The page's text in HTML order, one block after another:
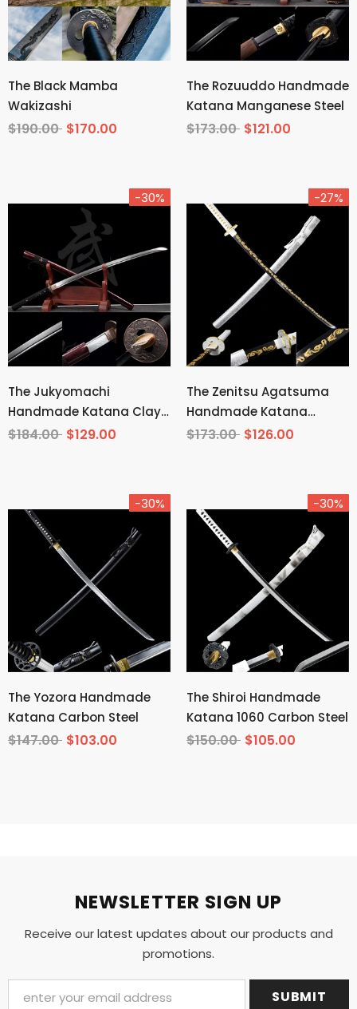
The Black Mamba
Wakizashi
$190.00 $170.00
The Rozuuddo Handmade
Katana Manganese Steel
$173.00 $121.00
-30%
The Jukyomachi
Handmade Katana Clay
Tempered T10 Steel
$184.00 $129.00
-27%
The Zenitsu Agatsuma
Handmade Katana
Carbon Steel From
$173.00 $126.00
-30%
The Yozora Handmade
Katana Carbon Steel
$147.00 $103.00
-30%
The Shiroi Handmade
Katana 1060 Carbon Steel
$150.00 $105.00
NEWSLETTER SIGN UP
Receive our latest updates about our products and
promotions.